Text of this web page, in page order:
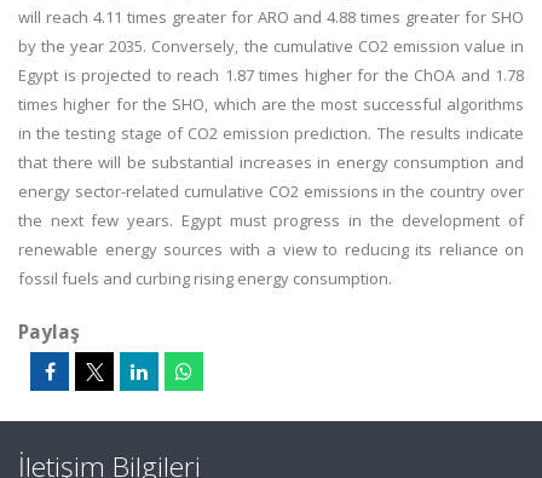
will reach 4.11 times greater for ARO and 4.88 times greater for SHO
by the year 2035. Conversely, the cumulative CO2 emission value in
Egypt is projected to reach 1.87 times higher for the ChOA and 1.78
times higher for the SHO, which are the most successful algorithms
in the testing stage of CO2 emission prediction. The results indicate
that there will be substantial increases in energy consumption and
energy sector-related cumulative CO2 emissions in the country over
the next few years. Egypt must progress in the development of
renewable energy sources with a view to reducing its reliance on
fossil fuels and curbing rising energy consumption.
Paylaş
İletişim Bilgileri